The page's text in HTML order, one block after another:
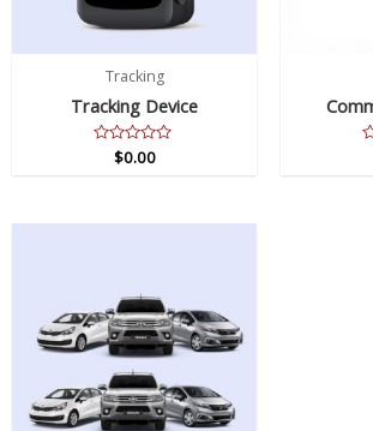
Tracking
Tracking Device
Rated
$0.00